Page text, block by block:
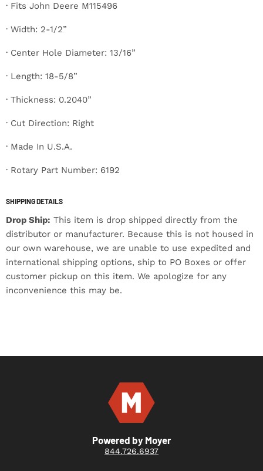
· Fits John Deere M115496
· Width: 2-1/2”
· Center Hole Diameter: 13/16”
· Length: 18-5/8”
· Thickness: 0.2040”
· Cut Direction: Right
· Made In U.S.A.
· Rotary Part Number: 6192
SHIPPING DETAILS
Drop Ship: This item is drop shipped directly from the
distributor or manufacturer. Because this is not housed in
our own warehouse, we are unable to use expedited and
international shipping options, ship to PO Boxes or offer
customer pickup on this item. We apologize for any
inconvenience this may be.
Powered by Moyer
844.726.6937